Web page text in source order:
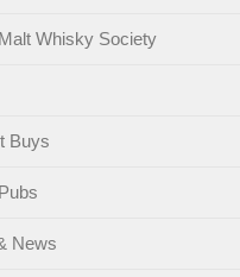
Whisky Society
Buys
News